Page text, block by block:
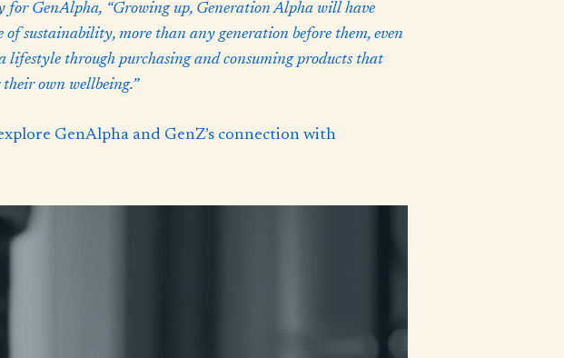
for GenAlpha, “Growing up, Generation Alpha will have
sustainability, more than any generation before them, even
lifestyle through purchasing and consuming products that
own wellbeing.”
GenAlpha and GenZ’s connection with